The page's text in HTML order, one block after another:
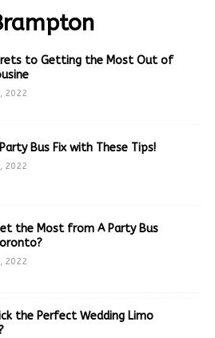
to Getting the Most Out of
2022
Bus Fix with These Tips!
2022
the Most from A Party Bus
2022
the Perfect Wedding Limo